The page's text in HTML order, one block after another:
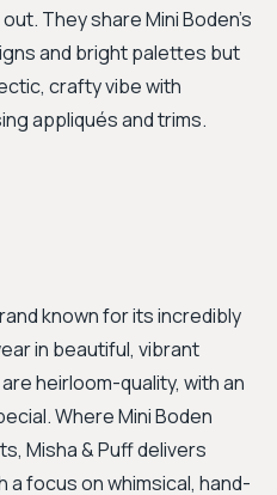
They share Mini Boden's
and bright palettes but
crafty vibe with
appliqués and trims.
known for its incredibly
in beautiful, vibrant
heirloom-quality, with an
Where Mini Boden
Misha & Puff delivers
focus on whimsical, hand-